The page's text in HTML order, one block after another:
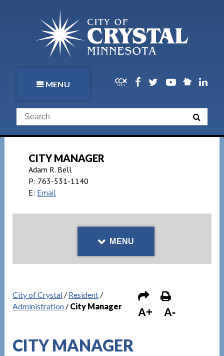
MENU
CITY MANAGER
Adam R. Bell
P: 763-531-1140
E: Email
MENU
City of Crystal/ Resident/
Administration/ City Manager A+ A-
CITY MANAGER